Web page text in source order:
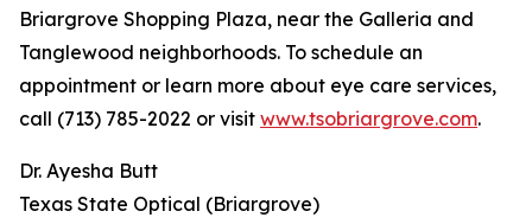
Briargrove Shopping Plaza, near the Galleria and
Tanglewood neighborhoods. To schedule an
appointment or learn more about eye care services,
call (713) 785-2022 or visit www.tsobriargrove.com.
Dr. Ayesha Butt
Texas State Optical (Briargrove)